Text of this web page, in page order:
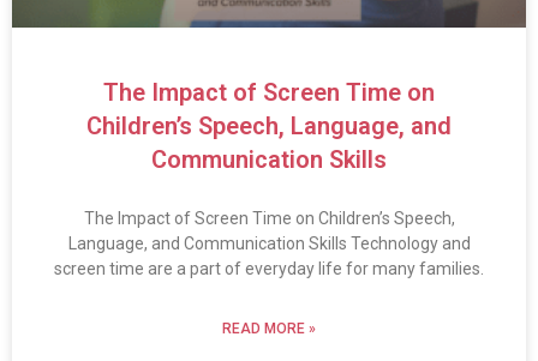
The Impact of Screen Time on
Children’s Speech, Language, and
Communication Skills
The Impact of Screen Time on Children’s Speech,
Language, and Communication Skills Technology and
screen time are a part of everyday life for many families.
READ MORE »